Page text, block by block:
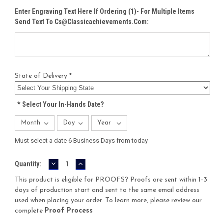
Enter Engraving Text Here If Ordering (1)- For Multiple Items
Send Text To Cs@classicachievements.com:
State of Delivery *
*Select Your In-Hands Date?
Must select a date 6 Business Days from today
Current
Quantity: DECREASE
QUANTITY:
INCREASE
QUANTITY:
This product is eligible for PROOFS? Proofs are sent within 1-3
days of production start and sent to the same email address
used when placing your order. To learn more, please review our
complete Proof Process